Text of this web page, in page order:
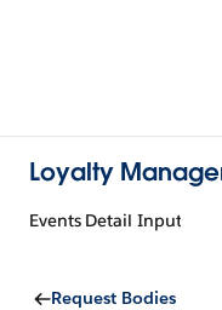
Loyalty
Events Detail Input
Request Bodies